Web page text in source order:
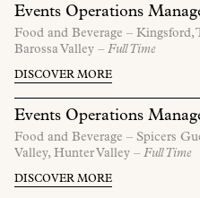
Events Operations
Food and Beverage – Kingsford,
Barossa Valley – Full Time
DISCOVER MORE
Events Operations
Food and Beverage – Spicers
Valley, Hunter Valley – Full Time
DISCOVER MORE